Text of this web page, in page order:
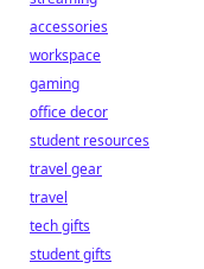
accessories
workspace
gaming
office decor
student resources
travel gear
travel
tech gifts
student gifts